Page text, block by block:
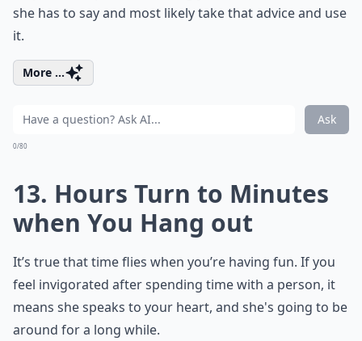
she has to say and most likely take that advice and use
it.
More ...
Ask
0/80
13. Hours Turn to Minutes
when You Hang out
It’s true that time flies when you’re having fun. If you
feel invigorated after spending time with a person, it
means she speaks to your heart, and she's going to be
around for a long while.